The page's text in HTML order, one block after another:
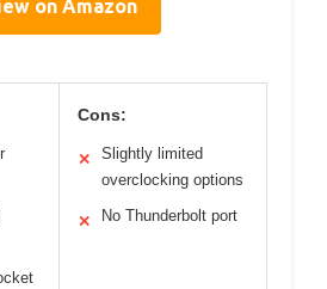
on Amazon
Cons:
✕
Slightly limited
overclocking options
✕ No Thunderbolt port